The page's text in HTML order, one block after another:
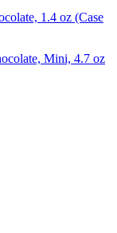
1.4 oz (Case
Mini, 4.7 oz